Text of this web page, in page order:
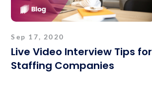
Sep 17, 2020
Live Video Interview Tips for
Staffing Companies